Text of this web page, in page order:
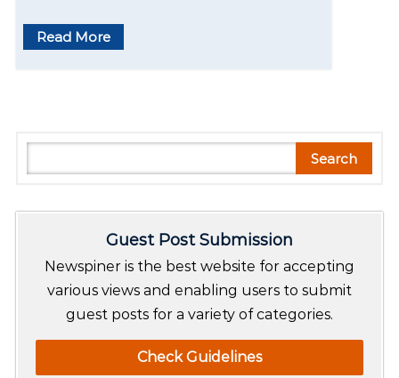
Read More
e
Search
Guest Post Submission
Newspiner is the best website for accepting
various views and enabling users to submit
guest posts for a variety of categories.
Check Guidelines